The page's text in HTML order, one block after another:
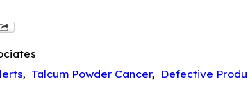
, Talcum Powder Cancer, Defective